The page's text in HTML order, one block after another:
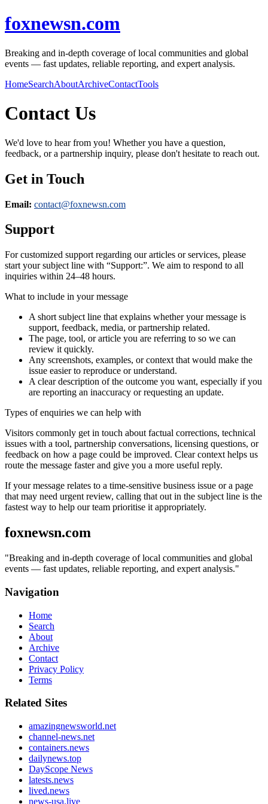
foxnewsn.com
Breaking and in-depth coverage of local communities and global
events — fast updates, reliable reporting, and expert analysis.
HomeSearchAboutArchiveContactTools
Contact Us
We'd love to hear from you! Whether you have a question,
feedback, or a partnership inquiry, please don't hesitate to reach out.
Get in Touch
Email: contact@foxnewsn.com
Support
For customized support regarding our articles or services, please
start your subject line with “Support:”. We aim to respond to all
inquiries within 24–48 hours.
What to include in your message
A short subject line that explains whether your message is
support, feedback, media, or partnership related.
The page, tool, or article you are referring to so we can
review it quickly.
Any screenshots, examples, or context that would make the
issue easier to reproduce or understand.
A clear description of the outcome you want, especially if you
are reporting an inaccuracy or requesting an update.
Types of enquiries we can help with
Visitors commonly get in touch about factual corrections, technical
issues with a tool, partnership conversations, licensing questions, or
feedback on how a page could be improved. Clear context helps us
route the message faster and give you a more useful reply.
If your message relates to a time-sensitive business issue or a page
that may need urgent review, calling that out in the subject line is the
fastest way to help our team prioritise it appropriately.
foxnewsn.com
"Breaking and in-depth coverage of local communities and global
events — fast updates, reliable reporting, and expert analysis."
Navigation
Home
Search
About
Archive
Contact
Privacy Policy
Terms
Related Sites
amazingnewsworld.net
channel-news.net
containers.news
dailynews.top
DayScope News
latests.news
lived.news
news-usa.live